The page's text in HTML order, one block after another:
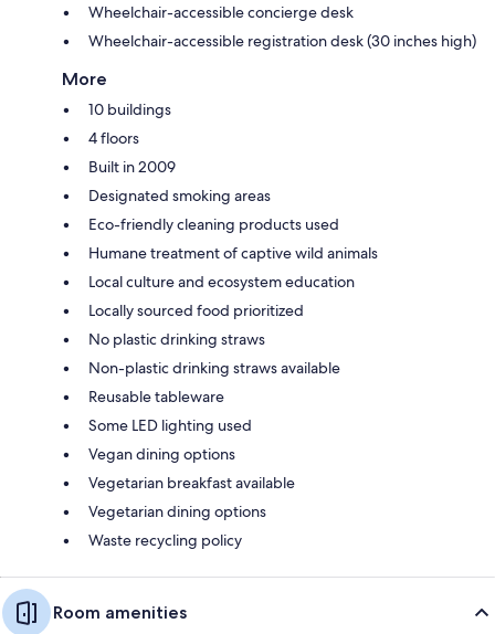
Wheelchair-accessible concierge desk
Wheelchair-accessible registration desk (30 inches high)
More
10 buildings
4 floors
Built in 2009
Designated smoking areas
Eco-friendly cleaning products used
Humane treatment of captive wild animals
Local culture and ecosystem education
Locally sourced food prioritized
No plastic drinking straws
Non-plastic drinking straws available
Reusable tableware
Some LED lighting used
Vegan dining options
Vegetarian breakfast available
Vegetarian dining options
Waste recycling policy
Room amenities